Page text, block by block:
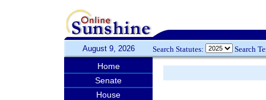
August 9, 2026 Search Statutes: Search
Home
Senate
House